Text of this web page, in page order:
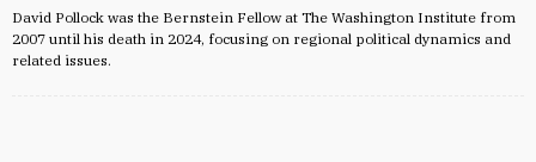
David Pollock was the Bernstein Fellow at The Washington Institute from
2007 until his death in 2024, focusing on regional political dynamics and
related issues.